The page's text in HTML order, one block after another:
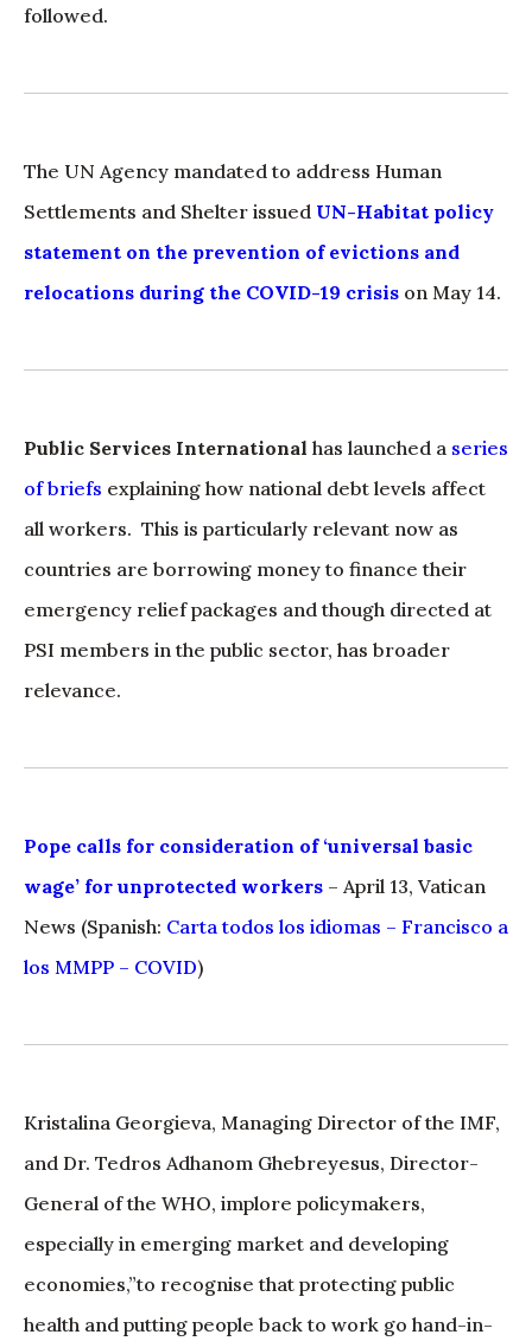
followed.
The UN Agency mandated to address Human
Settlements and Shelter issued UN-Habitat policy
statement on the prevention of evictions and
relocations during the COVID-19 crisis on May 14.
Public Services International has launched a series
of briefs explaining how national debt levels affect
all workers. This is particularly relevant now as
countries are borrowing money to finance their
emergency relief packages and though directed at
PSI members in the public sector, has broader
relevance.
Pope calls for consideration of ‘universal basic
wage’ for unprotected workers – April 13, Vatican
News (Spanish: Carta todos los idiomas – Francisco a
los MMPP – COVID)
Kristalina Georgieva, Managing Director of the IMF,
and Dr. Tedros Adhanom Ghebreyesus, Director-
General of the WHO, implore policymakers,
especially in emerging market and developing
economies,”to recognise that protecting public
health and putting people back to work go hand-in-